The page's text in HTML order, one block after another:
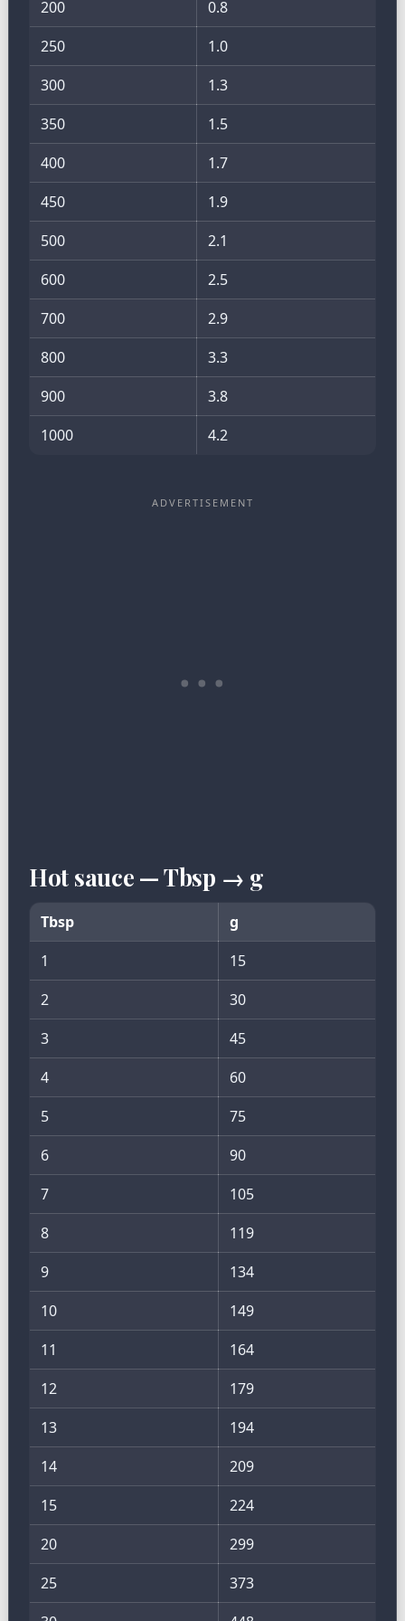
200
0.8
250
1.0
300
1.3
350
1.5
400
1.7
450
1.9
500
2.1
600
2.5
700
2.9
800
3.3
900
3.8
1000
4.2
Hot sauce — Tbsp → g
Tbsp
g
1
15
2
30
3
45
4
60
5
75
6
90
7
105
8
119
9
134
10
149
11
164
12
179
13
194
14
209
15
224
20
299
25
373